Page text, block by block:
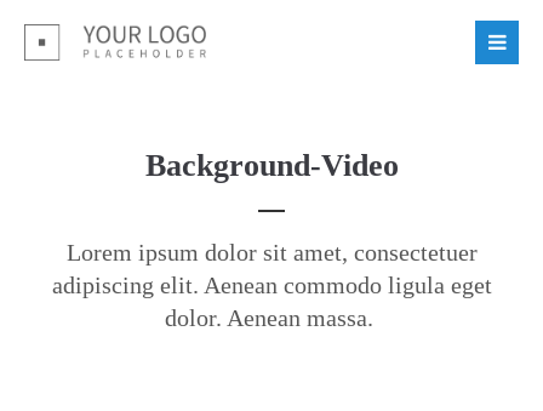
Background-Video
Lorem ipsum dolor sit amet, consectetuer
adipiscing elit. Aenean commodo ligula eget
dolor. Aenean massa.